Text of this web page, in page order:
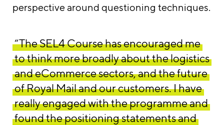
perspective around questioning techniques.
“The SEL4 Course has encouraged me
to think more broadly about the logistics
and eCommerce sectors, and the future
of Royal Mail and our customers. I have
really engaged with the programme and
found the positioning statements and